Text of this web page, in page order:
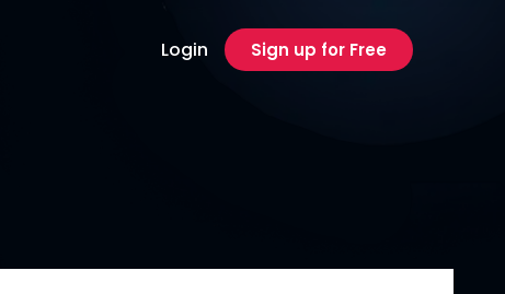
Login Sign up for Free